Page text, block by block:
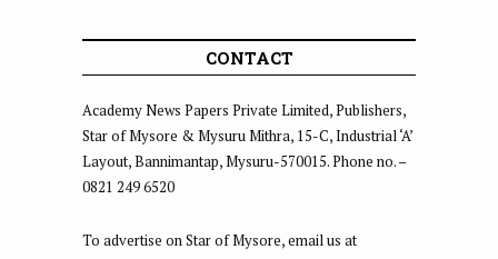
CONTACT
Academy News Papers Private Limited, Publishers,
Star of Mysore & Mysuru Mithra, 15-C, Industrial ‘A’
Layout, Bannimantap, Mysuru-570015. Phone no. –
0821 249 6520
To advertise on Star of Mysore, email us at